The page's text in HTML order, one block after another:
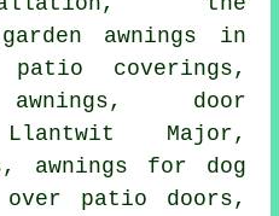
awnings in
coverings,
, door
Major,
awnings for dog
over patio doors,